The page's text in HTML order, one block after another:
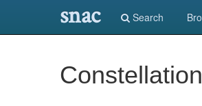
snac Search